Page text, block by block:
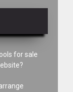
for sale